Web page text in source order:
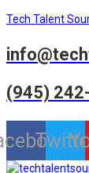
Tech Talent
(945)